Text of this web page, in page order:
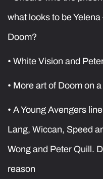
what looks to be
Doom?
• White Vision and
• More art of Doom on
• A Young Avengers
Lang, Wiccan, Speed
Wong and Peter Quill.
reason